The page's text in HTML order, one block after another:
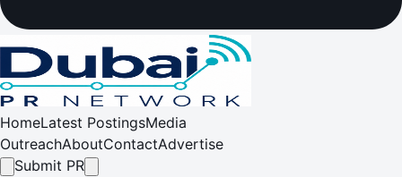
HomeLatest PostingsMedia
OutreachAboutContactAdvertise
Submit PR